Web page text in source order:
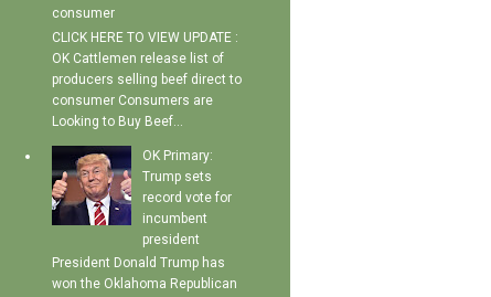
consumer
CLICK HERE TO VIEW UPDATE :
OK Cattlemen release list of
producers selling beef direct to
consumer Consumers are
Looking to Buy Beef...
OK Primary:
Trump sets
record vote for
incumbent
president
President Donald Trump has
won the Oklahoma Republican